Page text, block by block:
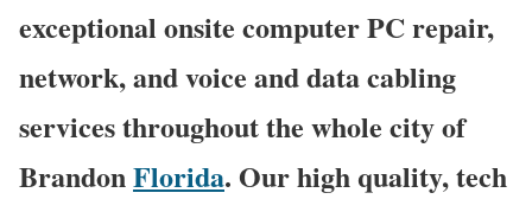
exceptional onsite computer PC repair,
network, and voice and data cabling
services throughout the whole city of
BrandonFlorida. Our high quality, tech